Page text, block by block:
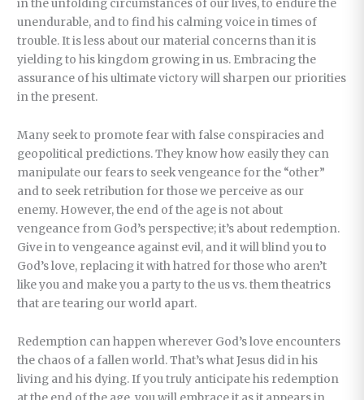
in the unfolding circumstances of our lives, to endure the
unendurable, and to find his calming voice in times of
trouble. It is less about our material concerns than it is
yielding to his kingdom growing in us. Embracing the
assurance of his ultimate victory will sharpen our priorities
in the present.
Many seek to promote fear with false conspiracies and
geopolitical predictions. They know how easily they can
manipulate our fears to seek vengeance for the “other”
and to seek retribution for those we perceive as our
enemy. However, the end of the age is not about
vengeance from God’s perspective; it’s about redemption.
Give in to vengeance against evil, and it will blind you to
God’s love, replacing it with hatred for those who aren’t
like you and make you a party to the us vs. them theatrics
that are tearing our world apart.
Redemption can happen wherever God’s love encounters
the chaos of a fallen world. That’s what Jesus did in his
living and his dying. If you truly anticipate his redemption